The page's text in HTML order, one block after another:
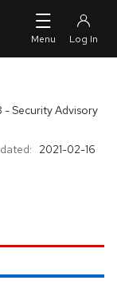
- Security Advisory
2021-02-16